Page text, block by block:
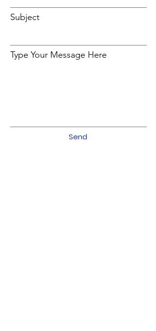
Subject
Type Your Message Here
Send